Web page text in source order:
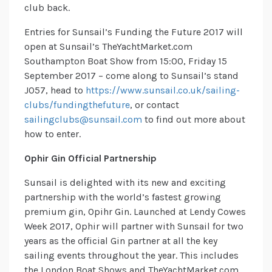
club back.
Entries for Sunsail’s Funding the Future 2017 will
open at Sunsail’s TheYachtMarket.com
Southampton Boat Show from 15:00, Friday 15
September 2017 – come along to Sunsail’s stand
J057, head to https://www.sunsail.co.uk/sailing-
clubs/fundingthefuture, or contact
sailingclubs@sunsail.com to find out more about
how to enter.
Ophir Gin Official Partnership
Sunsail is delighted with its new and exciting
partnership with the world’s fastest growing
premium gin, Opihr Gin. Launched at Lendy Cowes
Week 2017, Ophir will partner with Sunsail for two
years as the official Gin partner at all the key
sailing events throughout the year. This includes